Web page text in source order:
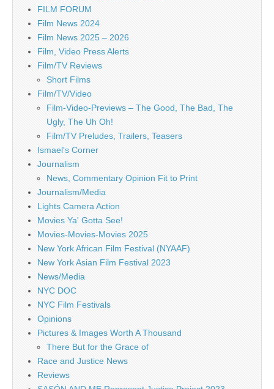
FILM FORUM
Film News 2024
Film News 2025 – 2026
Film, Video Press Alerts
Film/TV Reviews
Short Films
Film/TV/Video
Film-Video-Previews – The Good, The Bad, The
Ugly, The Uh Oh!
Film/TV Preludes, Trailers, Teasers
Ismael's Corner
Journalism
News, Commentary Opinion Fit to Print
Journalism/Media
Lights Camera Action
Movies Ya' Gotta See!
Movies-Movies-Movies 2025
New York African Film Festival (NYAAF)
New York Asian Film Festival 2023
News/Media
NYC DOC
NYC Film Festivals
Opinions
Pictures & Images Worth A Thousand
There But for the Grace of
Race and Justice News
Reviews